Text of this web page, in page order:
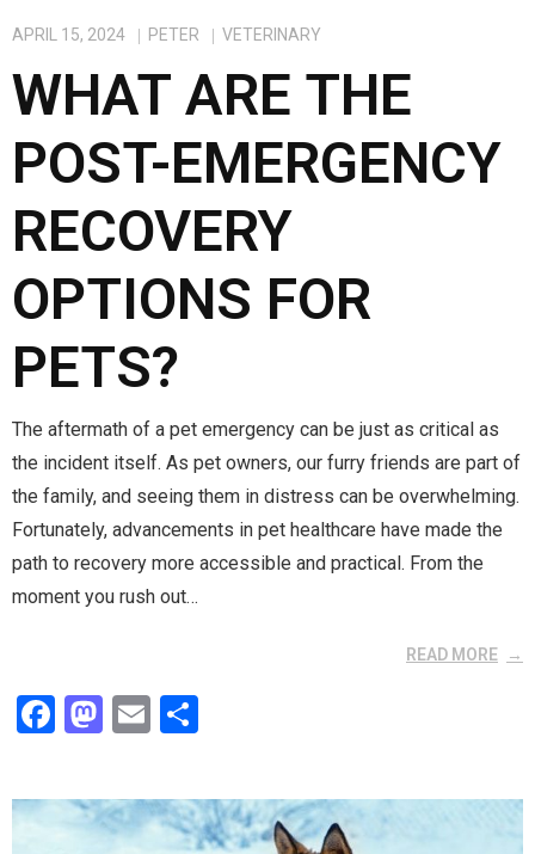
APRIL 15, 2024 PETER VETERINARY
WHAT ARE THE
POST-EMERGENCY
RECOVERY
OPTIONS FOR
PETS?
The aftermath of a pet emergency can be just as critical as
the incident itself. As pet owners, our furry friends are part of
the family, and seeing them in distress can be overwhelming.
Fortunately, advancements in pet healthcare have made the
path to recovery more accessible and practical. From the
moment you rush out…
READ MORE
F
ce
b
M
st
o
E
ail ar
e